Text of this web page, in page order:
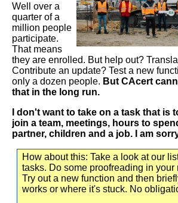
Well over a
quarter of a
million people
participate.
That means
they are enrolled. But help out?
Contribute an update? Test a new
only a dozen people. But CAcert
that in the long run.
I don't want to take on a task that is
join a team, meetings, hours to
partner, children and a job. I am
How about this: Take a look at our
tasks. Do some proofreading in your
Try out a new function and then
works or where it's stuck. No